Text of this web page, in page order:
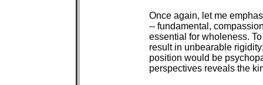
Once again, let me
-- fundamental,
essential for wholeness.
result in unbearable
position would be
perspectives reveals the